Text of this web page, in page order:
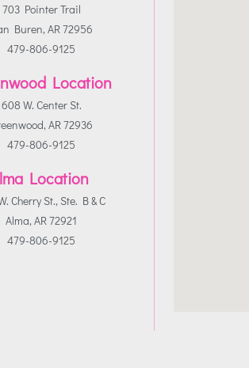
703 Pointer Trail
Buren, AR 72956
479-806-9125
Location
608 W. Center St.
AR 72936
479-806-9125
Location
Cherry St., Ste. B & C
Alma, AR 72921
479-806-9125